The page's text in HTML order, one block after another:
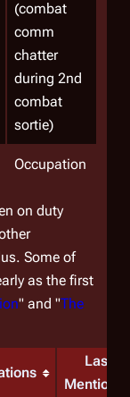
(combat
comm
chatter
during 2nd
combat
sortie)
Occupation
on duty
Some of
as the first
" and "The
Last